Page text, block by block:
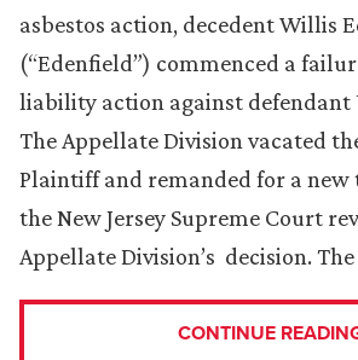
asbestos action, decedent Willis
(“Edenfield”) commenced a
liability action against defendant
The Appellate Division vacated
Plaintiff and remanded for a new
the New Jersey Supreme Court
Appellate Division’s decision.
CONTINUE